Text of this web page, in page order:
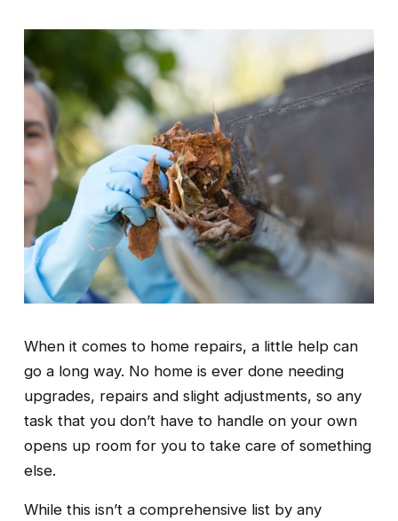
When it comes to home repairs, a little help can
go a long way. No home is ever done needing
upgrades, repairs and slight adjustments, so any
task that you don’t have to handle on your own
opens up room for you to take care of something
else.
While this isn’t a comprehensive list by any